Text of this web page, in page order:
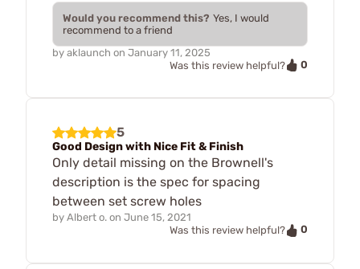
Would you recommend this? Yes, I would
recommend to a friend
by aklaunch on January 11, 2025
Was this review helpful?
0
5
Good Design with Nice Fit & Finish
Only detail missing on the Brownell's
description is the spec for spacing
between set screw holes
by Albert o. on June 15, 2021
Was this review helpful?
0